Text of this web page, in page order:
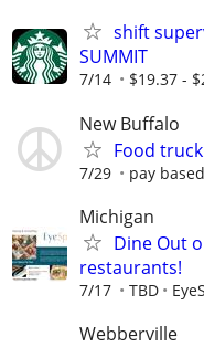
shift
SUMMIT
7/14 $19.37 -
New Buffalo
Food
7/29 pay
Michigan
Dine Out
restaurants!
7/17 TBD
Webberville